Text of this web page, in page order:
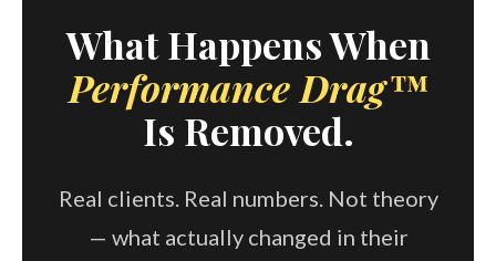
What Happens When
Performance Drag™
Is Removed.
Real clients. Real numbers. Not theory
— what actually changed in their